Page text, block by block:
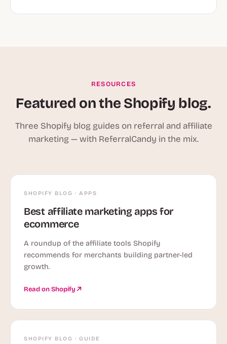
RESOURCES
Featured on the Shopify blog.
Three Shopify blog guides on referral and affiliate
marketing — with ReferralCandy in the mix.
SHOPIFY BLOG · APPS
Best affiliate marketing apps for
ecommerce
A roundup of the affiliate tools Shopify
recommends for merchants building partner-led
growth.
Read on Shopify
SHOPIFY BLOG · GUIDE